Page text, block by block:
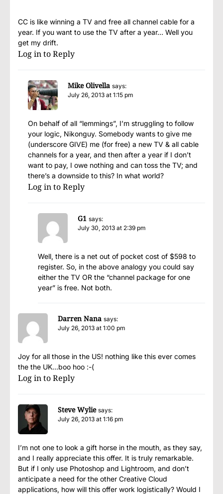
CC is like winning a TV and free all channel cable for a
year. If you want to use the TV after a year… Well you
get my drift.
Log in to Reply
Mike Olivella says:
July 26, 2013 at 1:15 pm
On behalf of all “lemmings”, I’m struggling to follow
your logic, Nikonguy. Somebody wants to give me
(underscore GIVE) me (for free) a new TV & all cable
channels for a year, and then after a year if I don’t
want to pay, I owe nothing and can toss the TV; and
there’s a downside to this? In what world?
Log in to Reply
G1 says:
July 30, 2013 at 2:39 pm
Well, there is a net out of pocket cost of $598 to
register. So, in the above analogy you could say
either the TV OR the “channel package for one
year” is free. Not both.
Darren Nana says:
July 26, 2013 at 1:00 pm
Joy for all those in the US! nothing like this ever comes
the the UK…boo hoo :-(
Log in to Reply
Steve Wylie says:
July 26, 2013 at 1:16 pm
I’m not one to look a gift horse in the mouth, as they say,
and I really appreciate this offer. It is truly remarkable.
But if I only use Photoshop and Lightroom, and don’t
anticipate a need for the other Creative Cloud
applications, how will this offer work logistically? Would I